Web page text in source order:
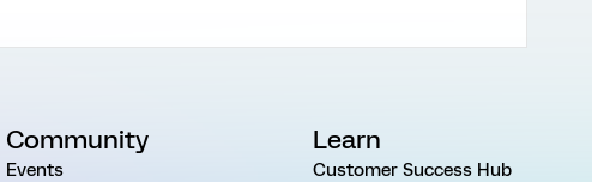
Community
Events
Learn
Customer Success Hub